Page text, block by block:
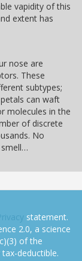
vapidity of this
extent has
nose are
These
subtypes;
can waft
molecules in the
of discrete
No
statement.
2.0, a science
of the
deductible.